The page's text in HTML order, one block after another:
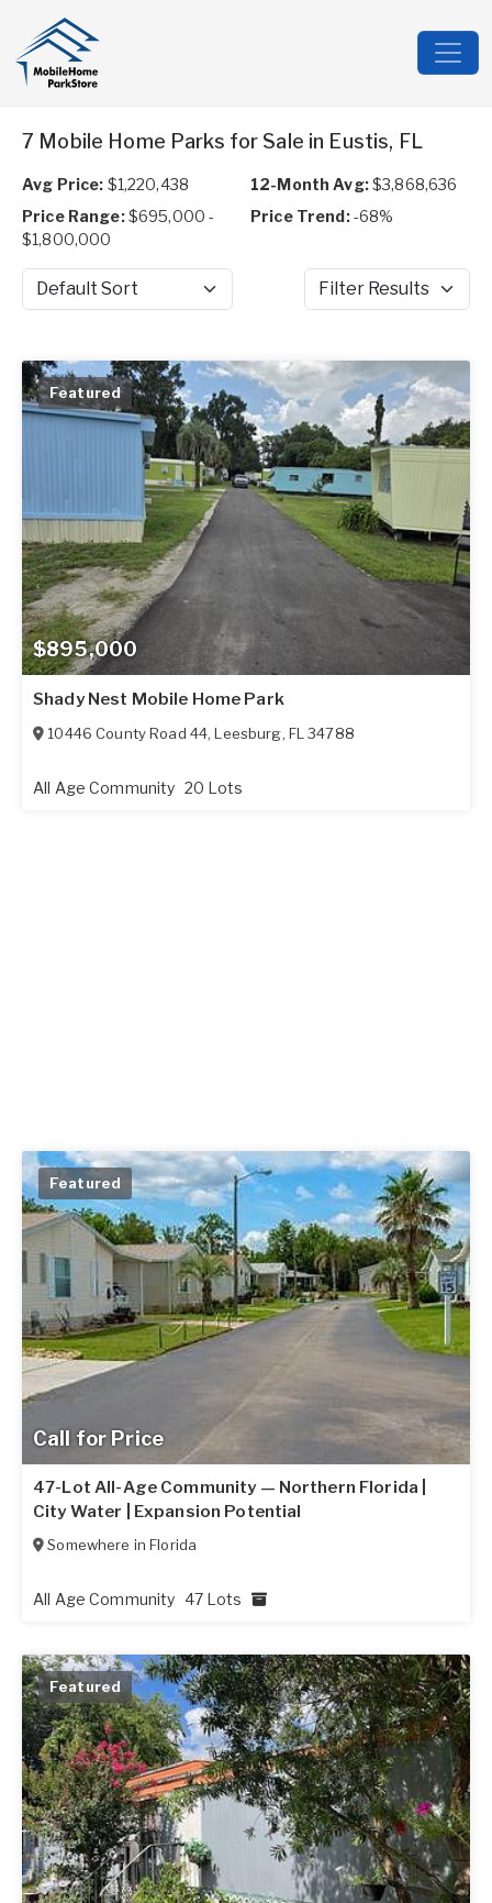
7 Mobile Home Parks for Sale in Eustis, FL
Avg Price: $1,220,438 12-Month Avg:$3,868,636
Price Range:$695,000 -
$1,800,000
Price Trend:-68%
Sort by Filter Results
$895,000
Featured
Shady Nest Mobile Home Park
10446 County Road 44,Leesburg, FL 34788
All Age Community 20 Lots
Call for Price
Featured
47-Lot All-Age Community — Northern Florida |
City Water | Expansion Potential
Somewhere inFlorida
All Age Community 47 Lots
Featured